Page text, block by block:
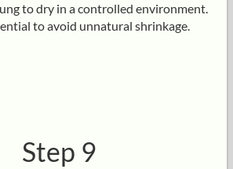
to dry in a controlled environment.
to avoid unnatural shrinkage.
Step 9